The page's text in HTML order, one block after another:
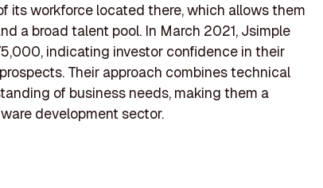
its workforce located there, which allows them
a broad talent pool. In March 2021, Jsimple
indicating investor confidence in their
Their approach combines technical
of business needs, making them a
development sector.